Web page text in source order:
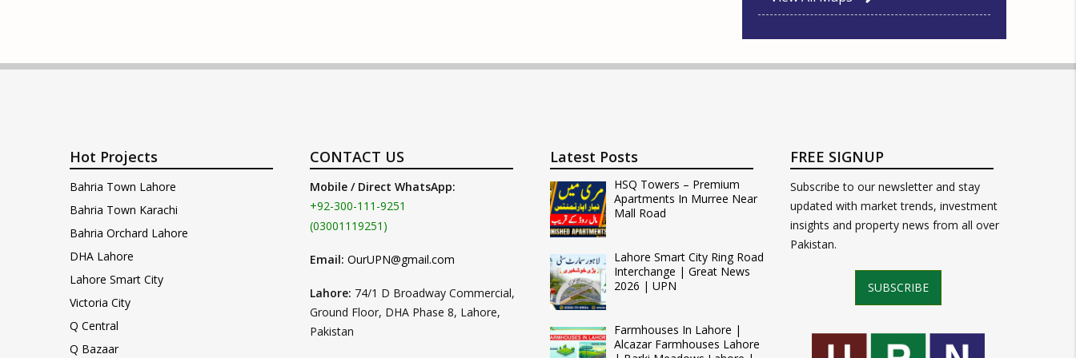
Hot Projects
Bahria Town Lahore
Bahria Town Karachi
Bahria Orchard Lahore
DHA Lahore
Lahore Smart City
Victoria City
Q Central
Q Bazaar
CONTACT US
Mobile / Direct WhatsApp:
+92-300-111-9251
(03001119251)
Email: OurUPN@gmail.com
Lahore: 74/1 D Broadway Commercial,
Ground Floor, DHA Phase 8, Lahore,
Pakistan
Latest Posts
HSQ Towers – Premium
Apartments In Murree Near
Mall Road
Lahore Smart City Ring Road
Interchange | Great News
2026 | UPN
Farmhouses In Lahore |
Alcazar Farmhouses Lahore
FREE SIGNUP
Subscribe to our newsletter and stay
updated with market trends, investment
insights and property news from all over
Pakistan.
SUBSCRIBE